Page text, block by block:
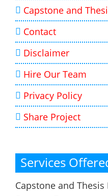
Capstone and
Contact
Disclaimer
Hire Our Team
Privacy Policy
Share Project
Services
Capstone and